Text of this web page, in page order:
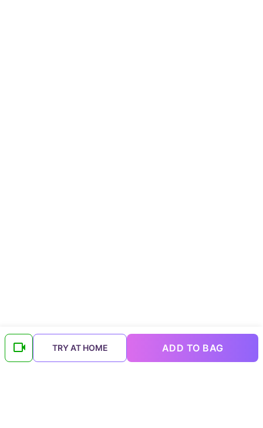
TRY AT HOME ADD TO BAG